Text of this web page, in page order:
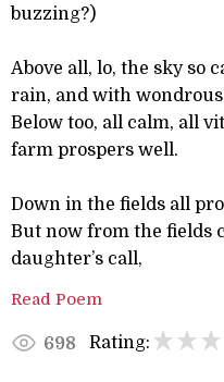
buzzing?)
Above all, lo, the sky so
rain, and with wondrous
Below too, all calm, all
farm prospers well.
Down in the fields all
But now from the fields
daughter’s call,
Read Poem
698 Rating: